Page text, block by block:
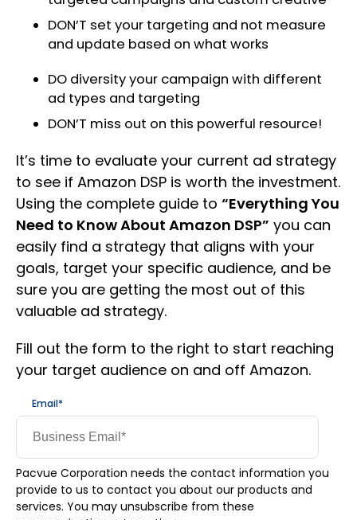
DON’T set your targeting and not measure
and update based on what works
DO diversity your campaign with different
ad types and targeting
DON’T miss out on this powerful resource!
It’s time to evaluate your current ad strategy
to see if Amazon DSP is worth the investment.
Using the complete guide to “Everything You
Need to Know About Amazon DSP” you can
easily find a strategy that aligns with your
goals, target your specific audience, and be
sure you are getting the most out of this
valuable ad strategy.
Fill out the form to the right to start reaching
your target audience on and off Amazon.
Email*
Pacvue Corporation needs the contact information you
provide to us to contact you about our products and
services. You may unsubscribe from these